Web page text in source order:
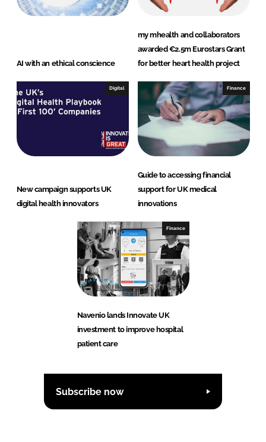
AI with an ethical conscience
my mhealth and collaborators
awarded €2.5m Eurostars Grant
for better heart health project
Digital
New campaign supports UK
digital health innovators
Finance
Guide to accessing financial
support for UK medical
innovations
Finance
Navenio lands Innovate UK
investment to improve hospital
patient care
Subscribe now